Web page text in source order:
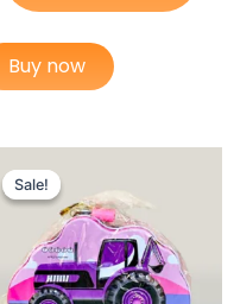
Buy now
Sale!
Sale! price
was:
₨ 675.
is:
₨ 405.